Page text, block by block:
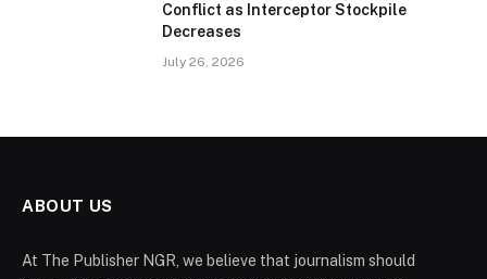
Conflict as Interceptor Stockpile
Decreases
July 26, 2026
ABOUT US
At The Publisher NGR, we believe that journalism should